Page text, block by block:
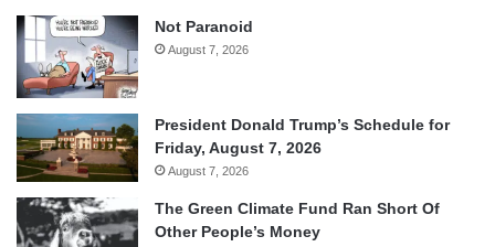
Not Paranoid
August 7, 2026
President Donald Trump’s Schedule for
Friday, August 7, 2026
August 7, 2026
The Green Climate Fund Ran Short Of
Other People’s Money